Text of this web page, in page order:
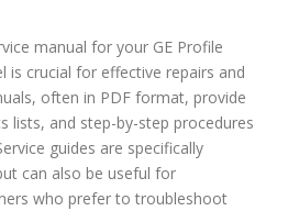
manual for your GE Profile
is crucial for effective repairs and
often in PDF format, provide
lists, and step-by-step procedures
guides are specifically
can also be useful for
who prefer to troubleshoot